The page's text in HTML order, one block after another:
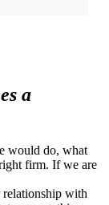
a
would do, what
firm. If we are
with